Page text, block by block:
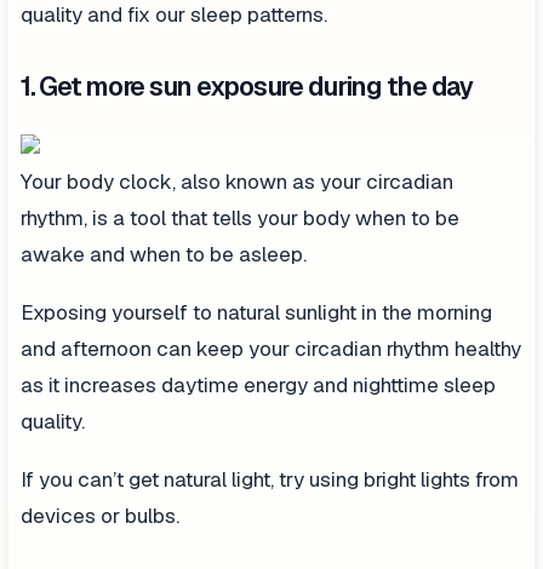
quality and fix our sleep patterns.
1. Get more sun exposure during the day
Your body clock, also known as your circadian
rhythm, is a tool that tells your body when to be
awake and when to be asleep.
Exposing yourself to natural sunlight in the morning
and afternoon can keep your circadian rhythm healthy
as it increases daytime energy and nighttime sleep
quality.
If you can’t get natural light, try using bright lights from
devices or bulbs.